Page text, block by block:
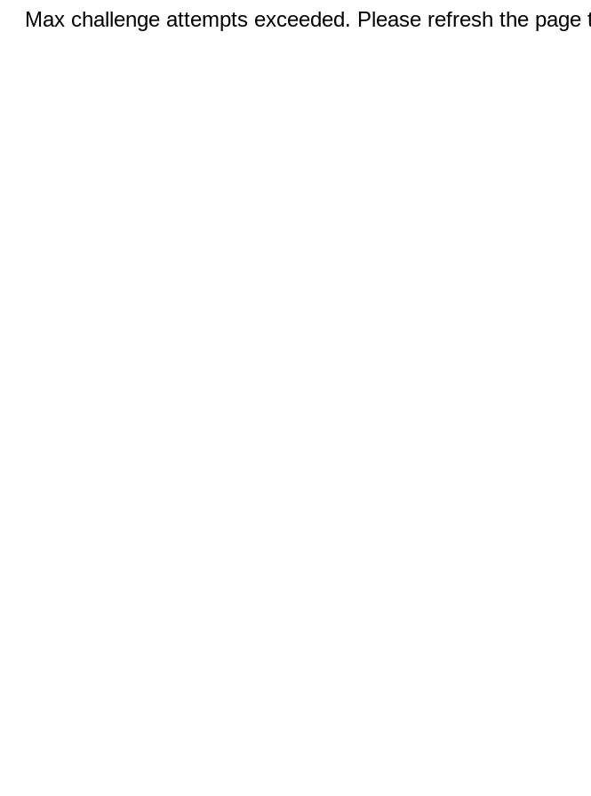
Max challenge attempts exceeded. Please refresh the page